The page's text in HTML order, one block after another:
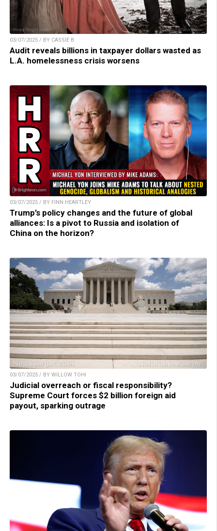
03/07/2025 / BY CASSIE B.
Audit reveals billions in taxpayer dollars wasted as
L.A. homelessness crisis worsens
03/07/2025 / BY FINN HEARTLEY
Trump’s policy changes and the future of global
alliances: Is a pivot to Russia and isolation of
China on the horizon?
03/07/2025 / BY WILLOW TOHI
Judicial overreach or fiscal responsibility?
Supreme Court forces $2 billion foreign aid
payout, sparking outrage